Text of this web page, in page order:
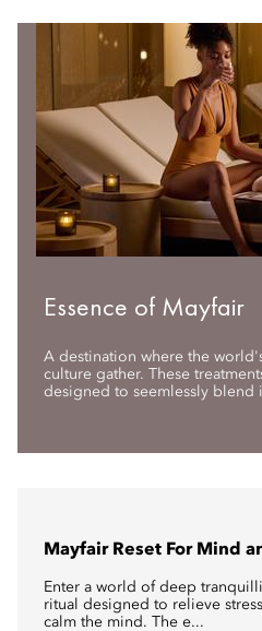
Essence of Mayfair
A destination where the
culture gather. These
designed to seemlessly blend
Mayfair Reset For Mind
Enter a world of deep
ritual designed to relieve
calm the mind. The e...